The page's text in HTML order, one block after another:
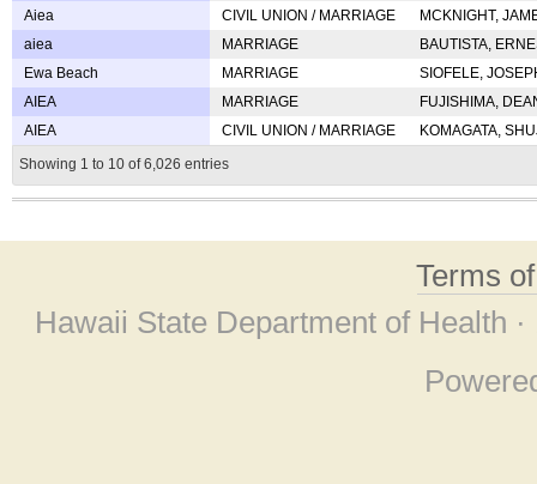
Aiea
CIVIL UNION / MARRIAGE
MCKNIGHT,
aiea
MARRIAGE
BAUTISTA,
Ewa Beach
MARRIAGE
SIOFELE,
AIEA
MARRIAGE
FUJISHIMA,
AIEA
CIVIL UNION / MARRIAGE
KOMAGATA,
Showing 1 to 10 of 6,026 entries
Terms
Hawaii State Department of Health